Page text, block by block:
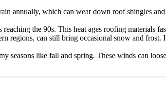
annually, which can wear down roof shingles
the 90s. This heat ages roofing materials
regions, can still bring occasional snow and frost.
seasons like fall and spring. These winds can